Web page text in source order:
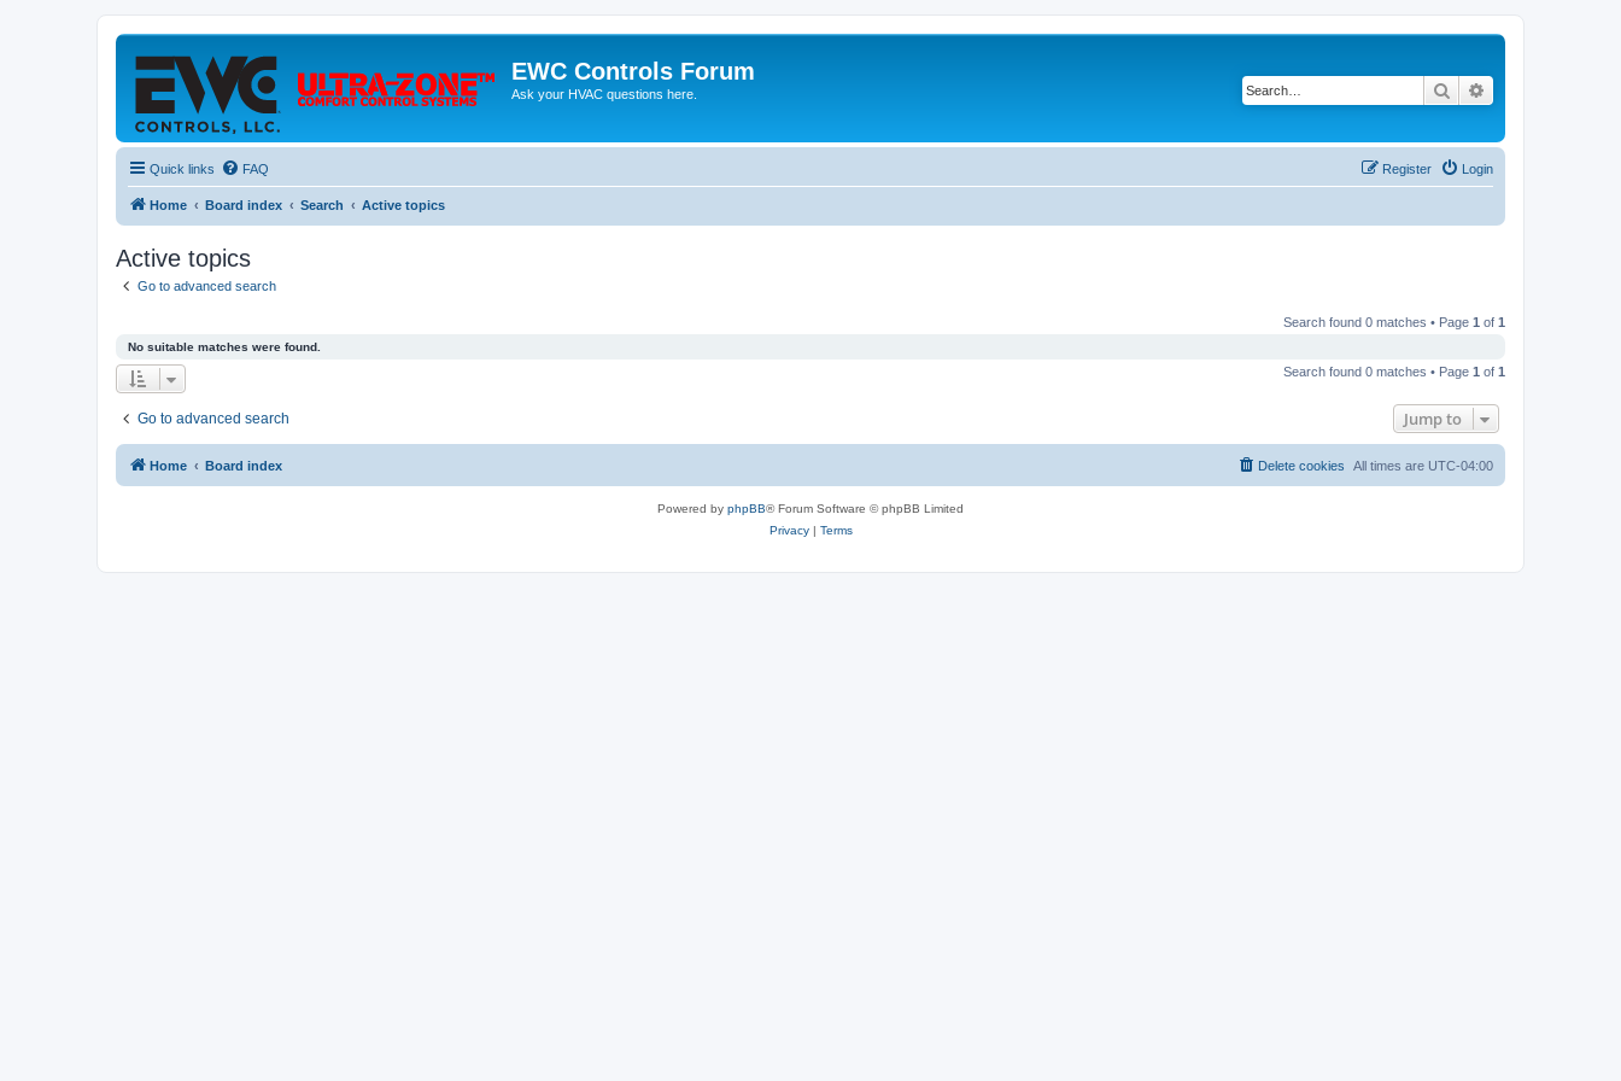
EWC Controls Forum
Ask your HVAC questions here. Search
Quick links FAQ Login
Register
Home Board index Search Active topics
Active topics
Go to advanced search
Search found 0 matches • Page 1 of 1
No suitable matches were found.
Search found 0 matches • Page 1 of 1
Go to advanced search Jump to
Home Board index All times are UTC-04:00
Delete cookies
Powered by phpBB® Forum Software © phpBB Limited
Privacy| Terms